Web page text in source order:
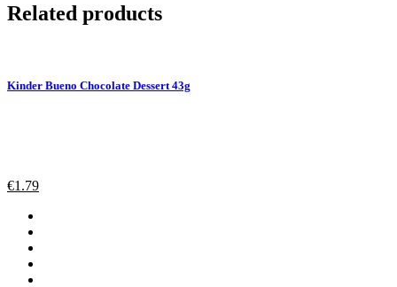
Related products
Kinder Bueno Chocolate Dessert 43g
€1.79